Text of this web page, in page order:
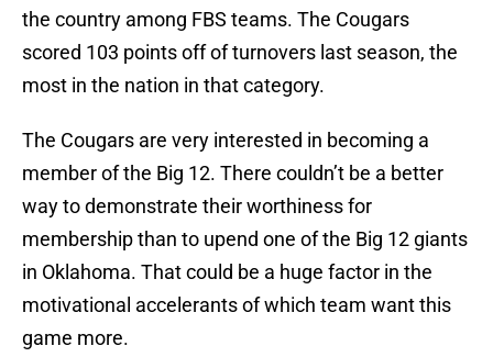
the country among FBS teams. The Cougars
scored 103 points off of turnovers last season, the
most in the nation in that category.
The Cougars are very interested in becoming a
member of the Big 12. There couldn’t be a better
way to demonstrate their worthiness for
membership than to upend one of the Big 12 giants
in Oklahoma. That could be a huge factor in the
motivational accelerants of which team want this
game more.